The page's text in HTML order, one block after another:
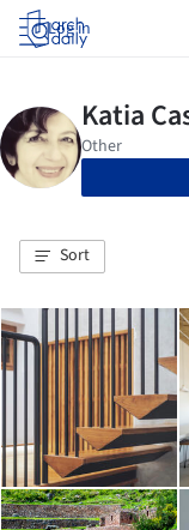
Log in
Sort